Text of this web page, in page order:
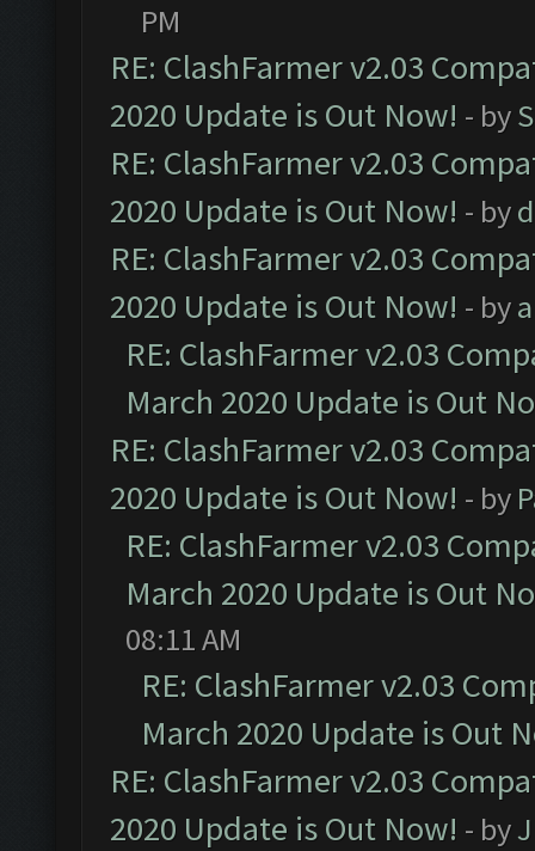
PM
RE: ClashFarmer v2.03
2020 Update is Out Now! - by
RE: ClashFarmer v2.03
2020 Update is Out Now! - by
RE: ClashFarmer v2.03
2020 Update is Out Now! - by
RE: ClashFarmer v2.03
March 2020 Update is Out
RE: ClashFarmer v2.03
2020 Update is Out Now! - by
RE: ClashFarmer v2.03
March 2020 Update is Out
08:11 AM
RE: ClashFarmer v2.03
March 2020 Update is Out
RE: ClashFarmer v2.03
2020 Update is Out Now! - by